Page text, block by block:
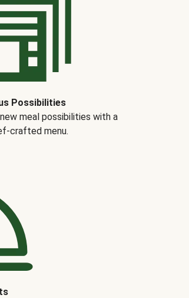
Possibilities
meal possibilities with a
crafted menu.